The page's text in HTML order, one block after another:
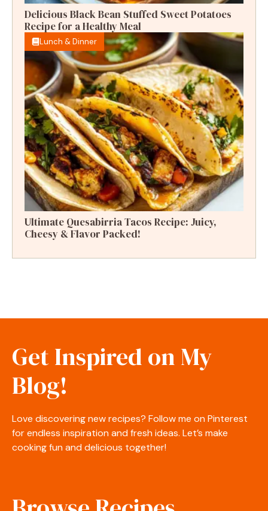
Delicious Black Bean Stuffed Sweet Potatoes
Recipe for a Healthy Meal
Lunch & Dinner
Ultimate Quesabirria Tacos Recipe: Juicy,
Cheesy & Flavor Packed!
Get Inspired on My
Blog!
Love discovering new recipes? Follow me on Pinterest
for endless inspiration and fresh ideas. Let’s make
cooking fun and delicious together!